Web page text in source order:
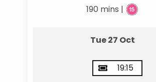
190 mins |
Tue 27 Oct
19:15